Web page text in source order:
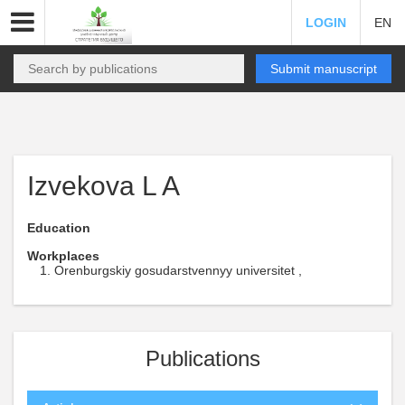
LOGIN EN
Submit manuscript
Izvekova L A
Education
Workplaces
Orenburgskiy gosudarstvennyy universitet ,
Publications